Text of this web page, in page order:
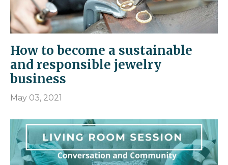
How to become a sustainable
and responsible jewelry
business
May 03, 2021